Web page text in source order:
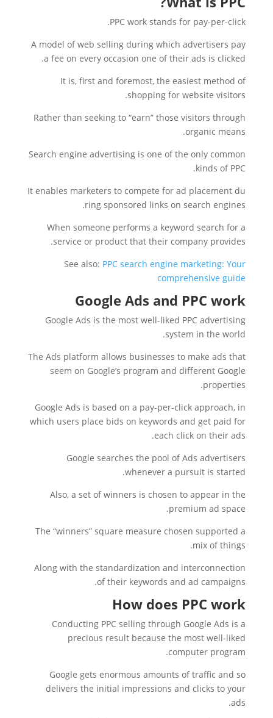
PPC work stands for pay-per-click.
A model of web selling during which advertisers pay
a fee on every occasion one of their ads is clicked.
It is, first and foremost, the easiest method of
shopping for website visitors.
Rather than seeking to “earn” those visitors through
organic means.
Search engine advertising is one of the only common
kinds of PPC.
It enables marketers to compete for ad placement du
ring sponsored links on search engines.
When someone performs a keyword search for a
service or product that their company provides.
See also: PPC search engine marketing: Your
comprehensive guide
Google Ads and PPC work
Google Ads is the most well-liked PPC advertising
system in the world.
The Ads platform allows businesses to make ads that
seem on Google’s program and different Google
properties.
Google Ads is based on a pay-per-click approach, in
which users place bids on keywords and get paid for
each click on their ads.
Google searches the pool of Ads advertisers
whenever a pursuit is started.
Also, a set of winners is chosen to appear in the
premium ad space.
The “winners” square measure chosen supported a
mix of things.
Along with the standardization and interconnection
of their keywords and ad campaigns.
How does PPC work
Conducting PPC selling through Google Ads is a
precious result because the most well-liked
computer program.
Google gets enormous amounts of traffic and so
delivers the initial impressions and clicks to your
ads.